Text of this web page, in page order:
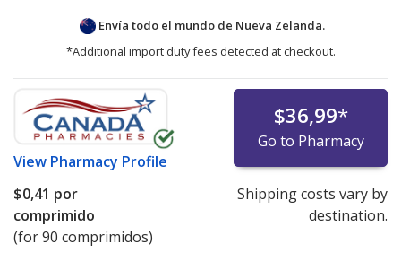
Envía todo el mundo de Nueva Zelanda.
*Additional import duty fees detected at checkout.
View Pharmacy Profile
$36,99*
Go to Pharmacy
$0,41 por
comprimido
(for 90 comprimidos)
Shipping costs vary by
destination.